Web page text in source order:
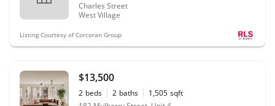
Charles Street
West Village
Listing Courtesy of Corcoran Group
$13,500
2 beds 2 baths 1,505 sqft